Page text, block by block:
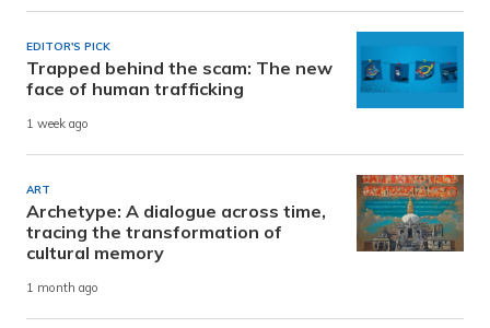
EDITOR'S PICK
Trapped behind the scam: The new
face of human trafficking
1 week ago
ART
Archetype: A dialogue across time,
tracing the transformation of
cultural memory
1 month ago